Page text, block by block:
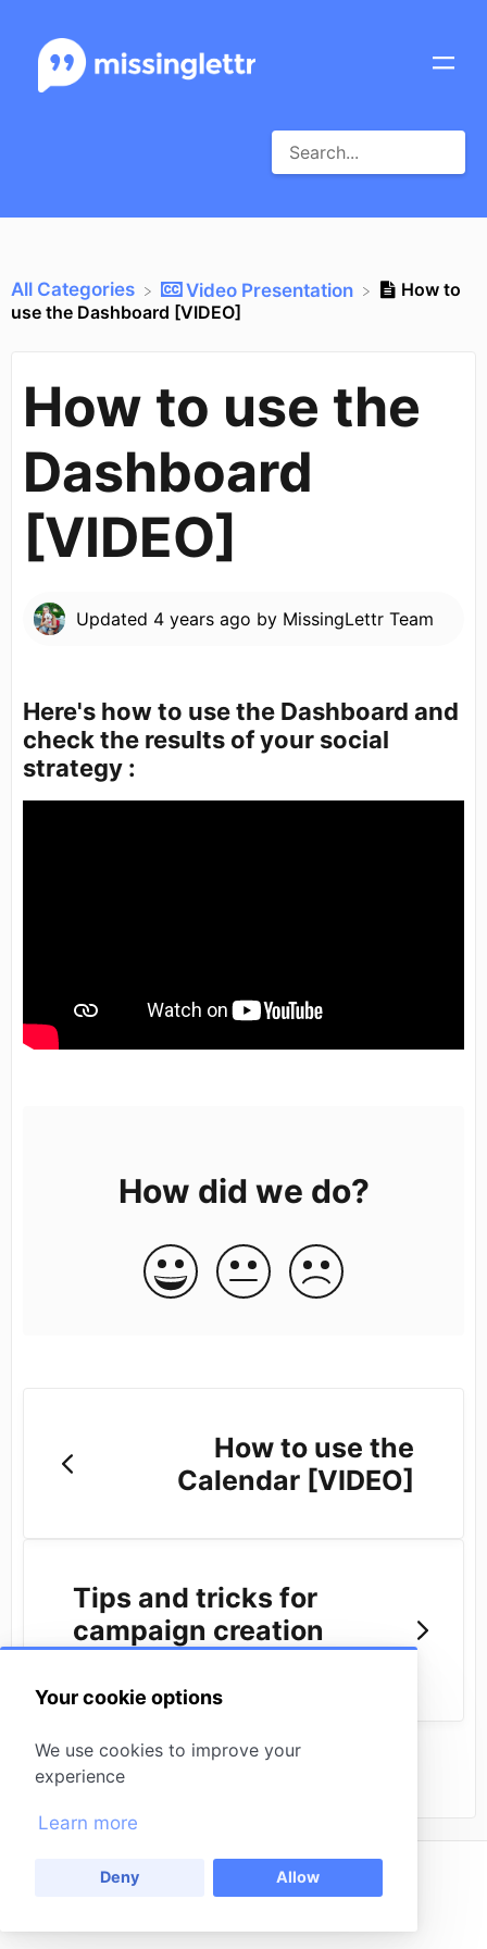
Your cookie options
We use cookies to improve your
experience
Learn more
Deny Allow
All Categories ​Video Presentation
How to
use the Dashboard [VIDEO]
How to use the
Dashboard
[VIDEO]
Updated 4 years ago by MissingLettr Team
Here's how to use the Dashboard and
check the results of your social
strategy :
How did we do?
How to use the
Calendar [VIDEO]
Tips and tricks for
campaign creation
(opens in a new tab)
Powered by
Missinglettr